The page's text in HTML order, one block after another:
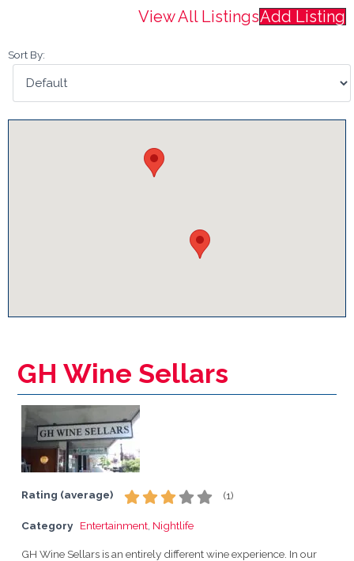
View All ListingsAdd Listing
Sort By:
GH Wine Sellars
Rating (average) (1)
Category Entertainment Nightlife
GH Wine Sellars is an entirely different wine experience. In our